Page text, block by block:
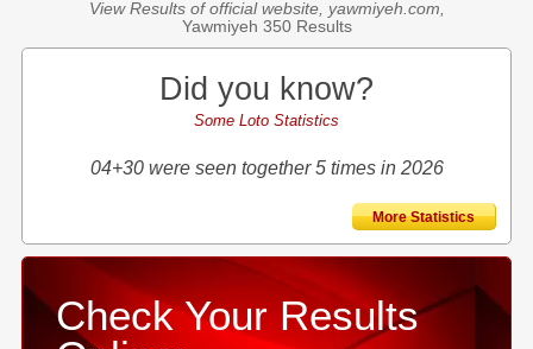
View Results of official website, yawmiyeh.com,
Yawmiyeh 350 Results
Did you know?
Some Loto Statistics
04+30 were seen together 5 times in 2026
More Statistics
Check Your Results